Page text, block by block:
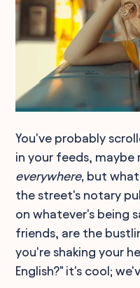
You've probably
in your feeds, maybe
everywhere, but what
the street's notary
on whatever's being
friends, are the
you're shaking your
English?" it's cool;